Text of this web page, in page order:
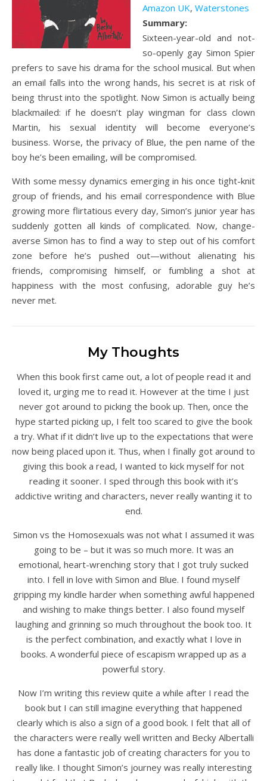
Amazon UK, Waterstones
Summary:
Sixteen-year-old and not-
so-openly gay Simon Spier
prefers to save his drama for the school musical. But when
an email falls into the wrong hands, his secret is at risk of
being thrust into the spotlight. Now Simon is actually being
blackmailed: if he doesn’t play wingman for class clown
Martin, his sexual identity will become everyone’s
business. Worse, the privacy of Blue, the pen name of the
boy he’s been emailing, will be compromised.
With some messy dynamics emerging in his once tight-knit
group of friends, and his email correspondence with Blue
growing more flirtatious every day, Simon’s junior year has
suddenly gotten all kinds of complicated. Now, change-
averse Simon has to find a way to step out of his comfort
zone before he’s pushed out—without alienating his
friends, compromising himself, or fumbling a shot at
happiness with the most confusing, adorable guy he’s
never met.
My Thoughts
When this book first came out, a lot of people read it and
loved it, urging me to read it. However at the time I just
never got around to picking the book up. Then, once the
hype started picking up, I felt too scared to give the book
a try. What if it didn’t live up to the expectations that were
now being placed upon it. Thus, when I finally got around to
giving this book a read, I wanted to kick myself for not
reading it sooner. I sped through this book with it’s
addictive writing and characters, never really wanting it to
end.
Simon vs the Homosexuals was not what I assumed it was
going to be – but it was so much more. It was an
emotional, heart-wrenching story that I got truly sucked
into. I fell in love with Simon and Blue. I found myself
gripping my kindle harder when something awful happened
and wishing to make things better. I also found myself
laughing and grinning so much throughout the book too. It
is the perfect combination, and exactly what I love in
books. A wonderful piece of escapism wrapped up as a
powerful story.
Now I’m writing this review quite a while after I read the
book but I can still imagine everything that happened
clearly which is also a sign of a good book. I felt that all of
the characters were really well written and Becky Albertalli
has done a fantastic job of creating characters for you to
really like. I thought Simon’s journey was really interesting